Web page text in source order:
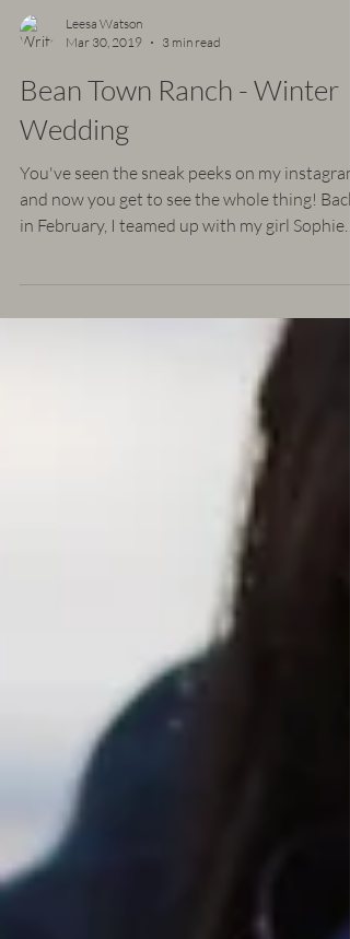
Leesa Watson
Mar 30, 2019
3 min read
Bean Town Ranch - Winter
Wedding
You've seen the sneak peeks on my instagram
in February, I teamed up with my girl Sophie